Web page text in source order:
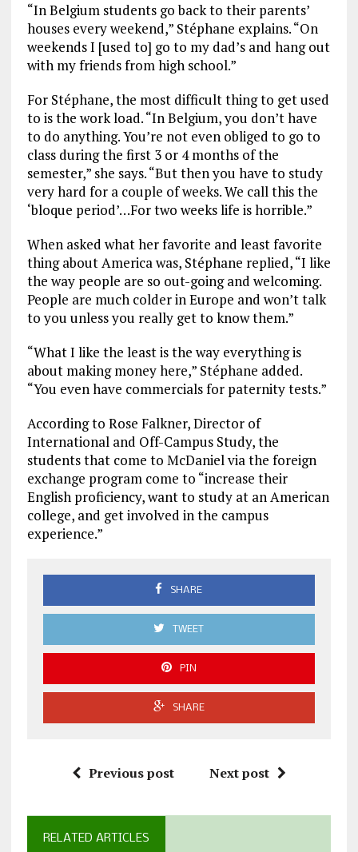
“In Belgium students go back to their parents’
houses every weekend,” Stéphane explains. “On
weekends I [used to] go to my dad’s and hang out
with my friends from high school.”
For Stéphane, the most difficult thing to get used
to is the work load. “In Belgium, you don’t have
to do anything. You’re not even obliged to go to
class during the first 3 or 4 months of the
semester,” she says. “But then you have to study
very hard for a couple of weeks. We call this the
‘bloque period’…For two weeks life is horrible.”
When asked what her favorite and least favorite
thing about America was, Stéphane replied, “I like
the way people are so out-going and welcoming.
People are much colder in Europe and won’t talk
to you unless you really get to know them.”
“What I like the least is the way everything is
about making money here,” Stéphane added.
“You even have commercials for paternity tests.”
According to Rose Falkner, Director of
International and Off-Campus Study, the
students that come to McDaniel via the foreign
exchange program come to “increase their
English proficiency, want to study at an American
college, and get involved in the campus
experience.”
SHARE
TWEET
PIN
SHARE
Previous post Next post
RELATED ARTICLES